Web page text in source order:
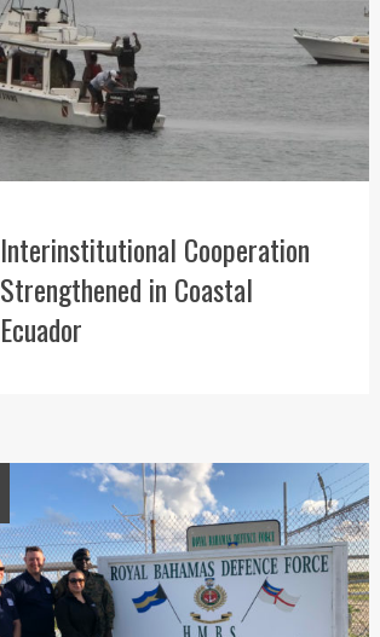
Interinstitutional Cooperation
Strengthened in Coastal
Ecuador